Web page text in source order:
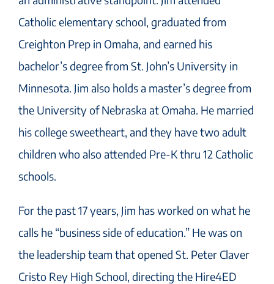
Catholic elementary school, graduated from
Creighton Prep in Omaha, and earned his
bachelor’s degree from St. John’s University in
Minnesota. Jim also holds a master’s degree from
the University of Nebraska at Omaha. He married
his college sweetheart, and they have two adult
children who also attended Pre-K thru 12 Catholic
schools.
For the past 17 years, Jim has worked on what he
calls he “business side of education.” He was on
the leadership team that opened St. Peter Claver
Cristo Rey High School, directing the Hire4ED